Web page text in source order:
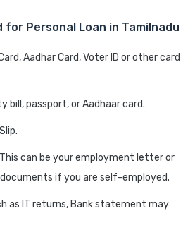
for Personal Loan in Tamilnadu
Aadhar Card, Voter ID or other card
bill, passport, or Aadhaar card.
can be your employment letter or
if you are self-employed.
as IT returns, Bank statement may